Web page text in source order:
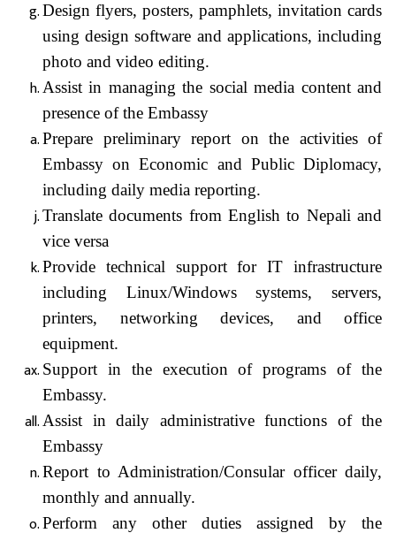
Design flyers, posters, pamphlets, invitation cards
using design software and applications, including
photo and video editing.
Assist in managing the social media content and
presence of the Embassy
Prepare preliminary report on the activities of
Embassy on Economic and Public Diplomacy,
including daily media reporting.
Translate documents from English to Nepali and
vice versa
Provide technical support for IT infrastructure
including Linux/Windows systems, servers,
printers, networking devices, and office
equipment.
Support in the execution of programs of the
Embassy.
Assist in daily administrative functions of the
Embassy
Report to Administration/Consular officer daily,
monthly and annually.
Perform any other duties assigned by the